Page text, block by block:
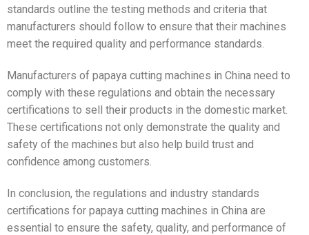
standards outline the testing methods and criteria that
manufacturers should follow to ensure that their machines
meet the required quality and performance standards.
Manufacturers of papaya cutting machines in China need to
comply with these regulations and obtain the necessary
certifications to sell their products in the domestic market.
These certifications not only demonstrate the quality and
safety of the machines but also help build trust and
confidence among customers.
In conclusion, the regulations and industry standards
certifications for papaya cutting machines in China are
essential to ensure the safety, quality, and performance of